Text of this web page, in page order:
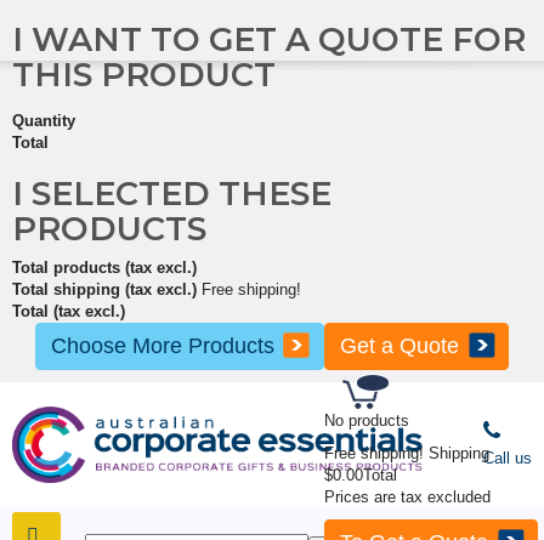
No products
Free shipping! Shipping
$0.00Total
Prices are tax excluded
I WANT TO GET A QUOTE FOR
THIS PRODUCT
Quantity
Total
I SELECTED THESE
PRODUCTS
Total products (tax excl.)
Total shipping (tax excl.) Free shipping!
Total (tax excl.)
Choose More Products Get a Quote
Call us